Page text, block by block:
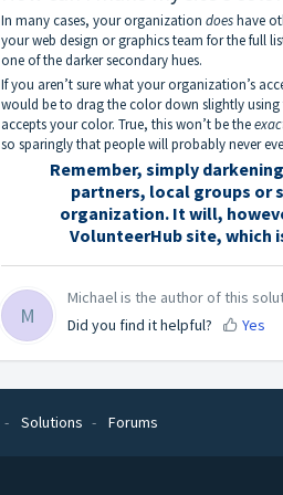
In many cases, your organization doeshave
your web design or graphics team for the full
one of the darker secondary hues.
If you aren’t sure what your organization’s
would be to drag the color down slightly
accepts your color. True, this won’t be the
so sparingly that people will probably never
Remember, simply
partners, local groups or
organization. It will,
VolunteerHub site, which
M
Michael is the author of this
Did you find it helpful?
Yes
Solutions Forums